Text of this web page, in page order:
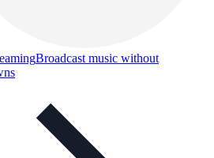
Broadcast music without